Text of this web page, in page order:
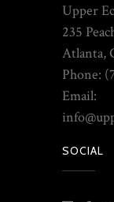
Upper
235
Atlanta,
Phone:
Email:
SOCIAL